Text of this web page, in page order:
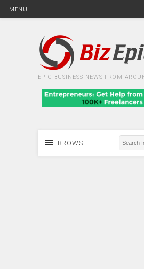
MENU
EPIC BUSINESS NEWS FROM
BROWSE